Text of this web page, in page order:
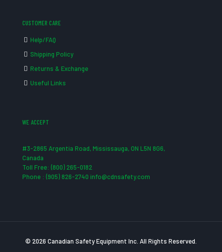
CUSTOMER CARE
Help/FAQ
Shipping Policy
Returns & Exchange
Useful Links
WE ACCEPT
#3-2865 Argentia Road, Mississauga, ON L5N 8G6,
Canada
Toll Free: (800) 265-0182
Phone : (905) 826-2740 info@cdnsafety.com
© 2026 Canadian Safety Equipment Inc. All Rights Reserved.